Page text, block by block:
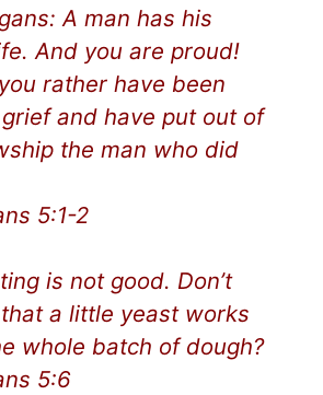
A man has his
And you are proud!
rather have been
and have put out of
the man who did
5:1-2
is not good. Don’t
a little yeast works
whole batch of dough?
5:6